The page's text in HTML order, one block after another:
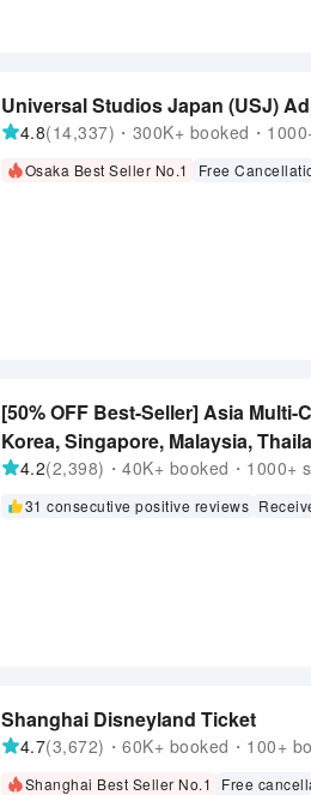
Universal Studios Japan (USJ)
4.8(14,337)・300K+ booked・
Osaka Best Seller No.1 Free
[50% OFF Best-Seller] Asia Multi-
Korea, Singapore, Malaysia,
ChatGPT Supported
4.2(2,398)・40K+ booked・1000+
31 consecutive positive reviews
Shanghai Disneyland Ticket
4.7(3,672)・60K+ booked・100+
Shanghai Best Seller No.1 Free